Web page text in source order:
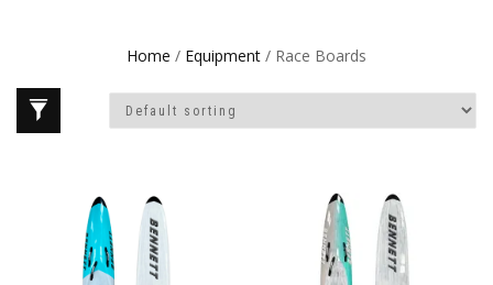
Home / Equipment / Race Boards